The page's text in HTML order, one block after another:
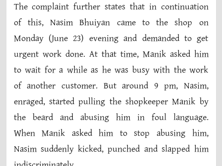
The complaint further states that in continuation
of this, Nasim Bhuiyan came to the shop on
Monday (June 23) evening and demanded to get
urgent work done. At that time, Manik asked him
to wait for a while as he was busy with the work
of another customer. But around 9 pm, Nasim,
enraged, started pulling the shopkeeper Manik by
the beard and abusing him in foul language.
When Manik asked him to stop abusing him,
Nasim suddenly kicked, punched and slapped him